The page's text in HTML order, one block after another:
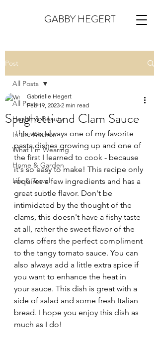
GABBY HEGERT
Post
All Posts
Health & Beauty
In the Kitchen
What I'm Wearing
Home & Garden
Life & Travel
All Posts
Spaghetti and Clam Sauce
Gabrielle Hegert
Feb 19, 2023 2 min read
This was always one of my favorite
pasta dishes growing up and one of
the first I learned to cook - because
it's so easy to make! This recipe only
requires a few ingredients and has a
great subtle flavor. Don't be
intimidated by the thought of the
clams, this doesn't have a fishy taste
at all, rather the sweet flavor of the
clams offers the perfect compliment
to the tangy tomato sauce. You can
also always add a little extra spice if
you want to enhance the heat in
your sauce. This dish is great with a
side of salad and some fresh Italian
bread. I hope you enjoy this dish as
much as I do!